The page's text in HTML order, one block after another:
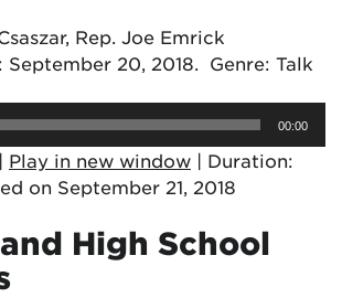
Rep. Joe Emrick
September 20, 2018. Genre: Talk
00:00
| Play in new window | Duration:
on September 21, 2018
High School